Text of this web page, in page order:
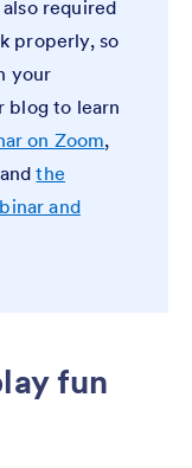
required
properly, so
your
blog to learn
on Zoom,
the
and
fun